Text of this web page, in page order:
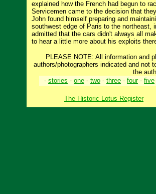
explained how the French had begun to
Servicemen came to the decision that
John found himself preparing and
southwest edge of Paris to the
admitted that the cars didn't always all
to hear a little more about his exploits
PLEASE NOTE: All information and
authors/photographers indicated and not
the
- stories - one - two - three - four- five
The Historic Lotus Register